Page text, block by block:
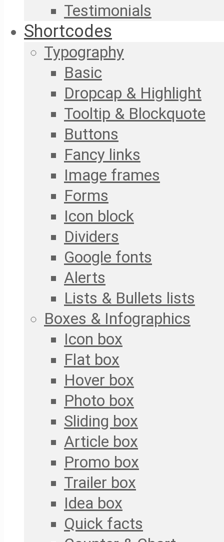
Testimonials
Shortcodes
Typography
Basic
Dropcap & Highlight
Tooltip & Blockquote
Buttons
Fancy links
Image frames
Forms
Icon block
Dividers
Google fonts
Alerts
Lists & Bullets lists
Boxes & Infographics
Icon box
Flat box
Hover box
Photo box
Sliding box
Article box
Promo box
Trailer box
Idea box
Quick facts